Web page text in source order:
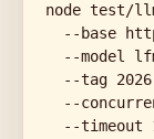
node test/
--base
--model
--tag
--
--timeout